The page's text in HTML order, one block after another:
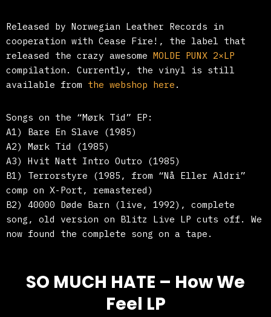
Released by Norwegian Leather Records in
cooperation with Cease Fire!, the label that
released the crazy awesome MOLDE PUNX 2×LP
compilation. Currently, the vinyl is still
available from the webshop here .
Songs on the “Mørk Tid” EP:
A1) Bare En Slave (1985)
A2) Mørk Tid (1985)
A3) Hvit Natt Intro Outro (1985)
B1) Terrorstyre (1985, from “Nå Eller Aldri”
comp on X-Port, remastered)
B2) 40000 Døde Barn (live, 1992), complete
song, old version on Blitz Live LP cuts off. We
now found the complete song on a tape.
SO MUCH HATE – How We
Feel LP